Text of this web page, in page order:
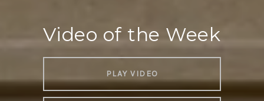
Video of the Week
PLAY VIDEO